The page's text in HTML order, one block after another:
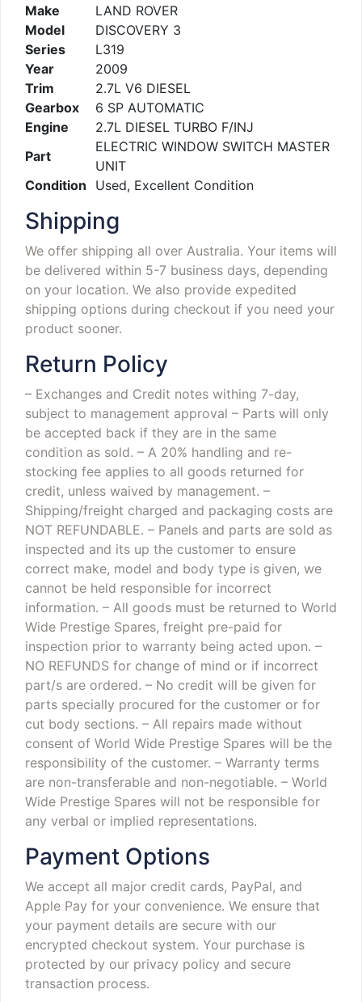
Make
LAND ROVER
Model
DISCOVERY 3
Series
L319
Year
2009
Trim
2.7L V6 DIESEL
Gearbox
6 SP AUTOMATIC
Engine
2.7L DIESEL TURBO F/INJ
Part
ELECTRIC WINDOW SWITCH MASTER
UNIT
Condition
Used, Excellent Condition
Shipping
We offer shipping all over Australia. Your items will
be delivered within 5-7 business days, depending
on your location. We also provide expedited
shipping options during checkout if you need your
product sooner.
Return Policy
– Exchanges and Credit notes withing 7-day,
subject to management approval – Parts will only
be accepted back if they are in the same
condition as sold. – A 20% handling and re-
stocking fee applies to all goods returned for
credit, unless waived by management. –
Shipping/freight charged and packaging costs are
NOT REFUNDABLE. – Panels and parts are sold as
inspected and its up the customer to ensure
correct make, model and body type is given, we
cannot be held responsible for incorrect
information. – All goods must be returned to World
Wide Prestige Spares, freight pre-paid for
inspection prior to warranty being acted upon. –
NO REFUNDS for change of mind or if incorrect
part/s are ordered. – No credit will be given for
parts specially procured for the customer or for
cut body sections. – All repairs made without
consent of World Wide Prestige Spares will be the
responsibility of the customer. – Warranty terms
are non-transferable and non-negotiable. – World
Wide Prestige Spares will not be responsible for
any verbal or implied representations.
Payment Options
We accept all major credit cards, PayPal, and
Apple Pay for your convenience. We ensure that
your payment details are secure with our
encrypted checkout system. Your purchase is
protected by our privacy policy and secure
transaction process.